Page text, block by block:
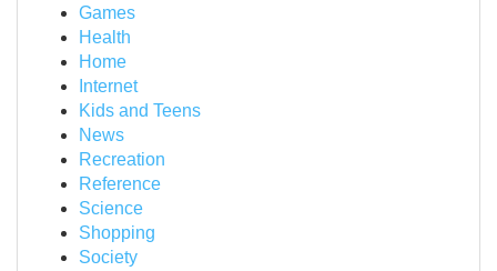
Games
Health
Home
Internet
Kids and Teens
News
Recreation
Reference
Science
Shopping
Society